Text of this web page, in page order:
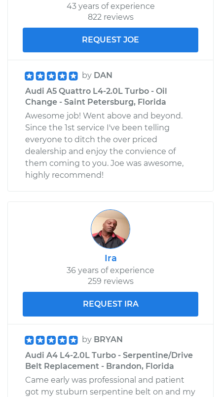
43 years of experience
822 reviews
REQUEST JOE
by DAN
Audi A5 Quattro L4-2.0L Turbo - Oil
Change - Saint Petersburg, Florida
Awesome job! Went above and beyond.
Since the 1st service I've been telling
everyone to ditch the over priced
dealership and enjoy the convience of
them coming to you. Joe was awesome,
highly recommend!
Ira
36 years of experience
259 reviews
REQUEST IRA
by BRYAN
Audi A4 L4-2.0L Turbo - Serpentine/Drive
Belt Replacement - Brandon, Florida
Came early was professional and patient
got my stuburn serpentine belt on and my